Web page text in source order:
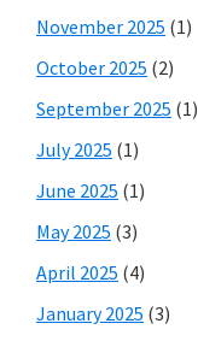
November 2025 (1)
October 2025 (2)
September 2025 (1)
July 2025 (1)
June 2025 (1)
May 2025 (3)
April 2025 (4)
January 2025 (3)